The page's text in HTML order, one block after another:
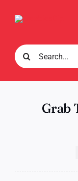
Search
for:
Grab